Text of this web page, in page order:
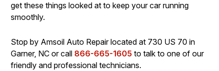
get these things looked at to keep your car running
smoothly.
Stop by Amsoil Auto Repair located at 730 US 70 in
Garner, NC or call 866-665-1605 to talk to one of our
friendly and professional technicians.